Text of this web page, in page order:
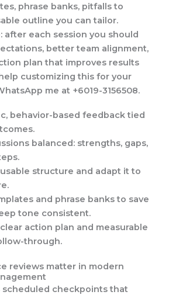
phrase banks, pitfalls to
outline you can tailor.
after each session you should
better team alignment,
plan that improves results
customizing this for your
me at +6019-3156508.
behavior-based feedback tied
balanced: strengths, gaps,
structure and adapt it to
and phrase banks to save
tone consistent.
action plan and measurable
through.
reviews matter in modern
scheduled checkpoints that